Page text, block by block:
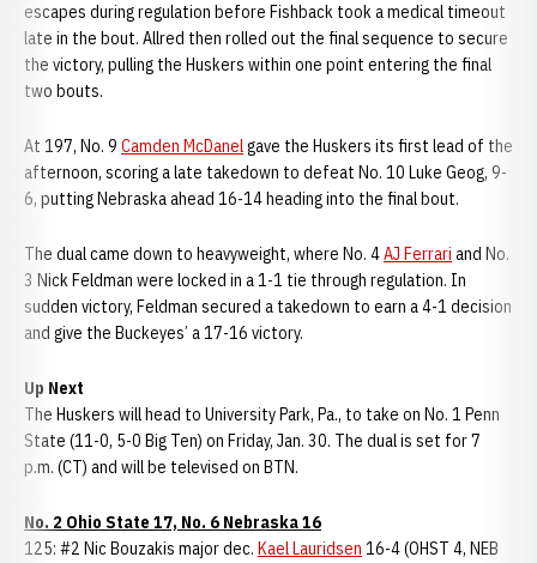
escapes during regulation before Fishback took a medical timeout
late in the bout. Allred then rolled out the final sequence to secure
the victory, pulling the Huskers within one point entering the final
two bouts.
At 197, No. 9 Camden McDanelgave the Huskers its first lead of the
afternoon, scoring a late takedown to defeat No. 10 Luke Geog, 9-
6, putting Nebraska ahead 16-14 heading into the final bout.
The dual came down to heavyweight, where No. 4AJ Ferrari and No.
3 Nick Feldman were locked in a 1-1 tie through regulation. In
sudden victory, Feldman secured a takedown to earn a 4-1 decision
and give the Buckeyes’ a 17-16 victory.
Up Next
The Huskers will head to University Park, Pa., to take on No. 1 Penn
State (11-0, 5-0 Big Ten) on Friday, Jan. 30. The dual is set for 7
p.m. (CT) and will be televised on BTN.
No. 2 Ohio State 17, No. 6 Nebraska 16
125: #2 Nic Bouzakis major dec. Kael Lauridsen 16-4 (OHST 4, NEB